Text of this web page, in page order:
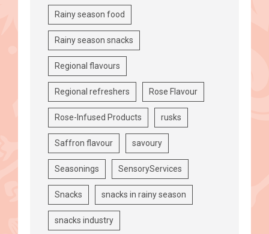
Rainy season food
Rainy season snacks
Regional flavours
Regional refreshers Rose Flavour
Rose-Infused Products rusks
Saffron flavour savoury
Seasonings SensoryServices
Snacks snacks in rainy season
snacks industry